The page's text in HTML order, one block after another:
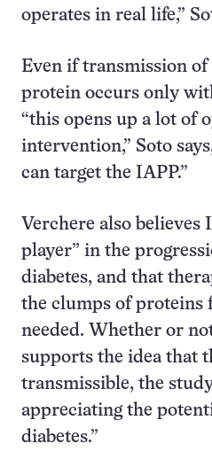
operates in real life,”
Even if transmission
protein occurs only
“this opens up a lot of
intervention,” Soto
can target the IAPP.”
Verchere also believes
player” in the
diabetes, and that
the clumps of proteins
needed. Whether or
supports the idea that
transmissible, the
appreciating the
diabetes.”